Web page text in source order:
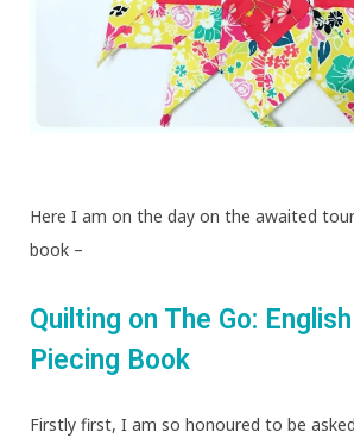
Here I am on the day on the awaited
book –
Quilting on The Go:
Piecing Book
Firstly first, I am so honoured to be